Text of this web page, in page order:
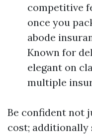
competitive
once you
abode
Known for
elegant on
multiple
Be confident not
cost; additionally